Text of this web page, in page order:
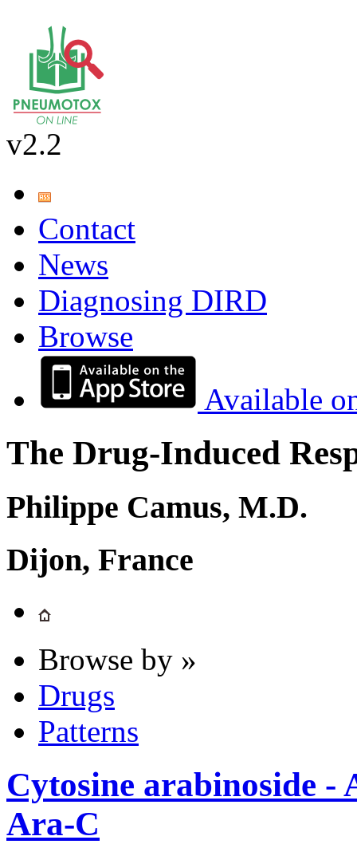
v2.2
Contact
News
Diagnosing DIRD
Browse
Available
The Drug-Induced
Philippe Camus, M.D.
Dijon, France
Browse by »
Drugs
Patterns
Cytosine arabinoside -
Ara-C